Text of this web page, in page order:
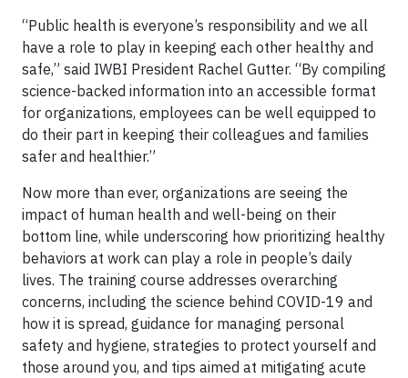
“Public health is everyone’s responsibility and we all
have a role to play in keeping each other healthy and
safe,” said IWBI President Rachel Gutter. “By compiling
science-backed information into an accessible format
for organizations, employees can be well equipped to
do their part in keeping their colleagues and families
safer and healthier.”
Now more than ever, organizations are seeing the
impact of human health and well-being on their
bottom line, while underscoring how prioritizing healthy
behaviors at work can play a role in people’s daily
lives. The training course addresses overarching
concerns, including the science behind COVID-19 and
how it is spread, guidance for managing personal
safety and hygiene, strategies to protect yourself and
those around you, and tips aimed at mitigating acute